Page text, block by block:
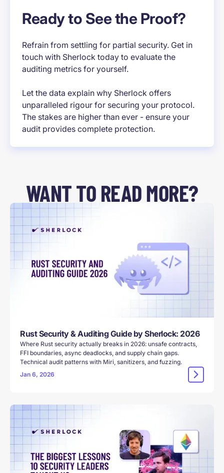
Ready to See the Proof?
Refrain from settling for partial security. Get in
touch with Sherlock today to evaluate the
auditing metrics for yourself.
Let the data explain why Sherlock offers
unparalleled rigour for securing your protocol.
The stakes are higher than ever - ensure your
audit provides complete protection.
WANT TO READ MORE?
Rust Security & Auditing Guide by Sherlock: 2026
Where Rust security actually breaks in 2026: unsafe contracts,
FFI boundaries, async deadlocks, and supply chain gaps.
Technical audit patterns with Miri, sanitizers, and fuzzing.
Jan 6, 2026